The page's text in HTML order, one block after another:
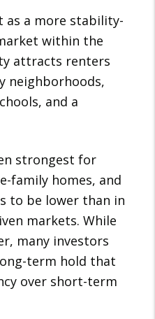
as a more stability-
within the
attracts renters
neighborhoods,
and a
strongest for
family homes, and
to be lower than in
markets. While
many investors
term hold that
over short-term